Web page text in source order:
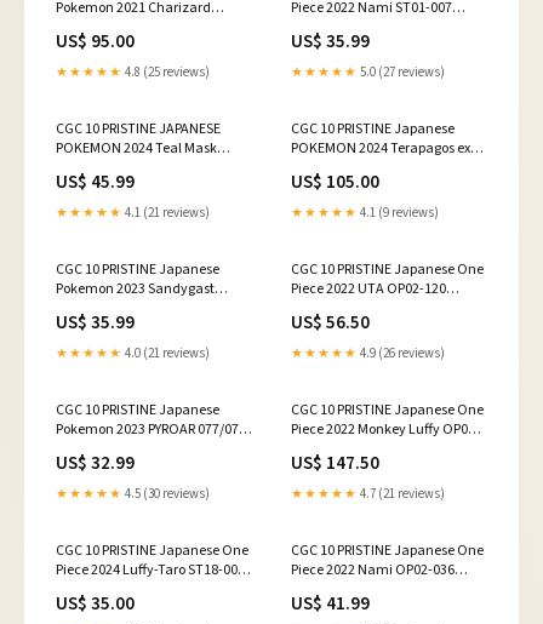
Pokemon 2021 Charizard
US$ 95.00
★★★★★ 4.8 (25 reviews)
Piece 2022 Nami ST01-007
US$ 35.99
★★★★★ 5.0 (27 reviews)
CGC 10 PRISTINE JAPANESE
POKEMON 2024 Teal Mask
US$ 45.99
★★★★★ 4.1 (21 reviews)
CGC 10 PRISTINE Japanese
POKEMON 2024 Terapagos ex
US$ 105.00
★★★★★ 4.1 (9 reviews)
CGC 10 PRISTINE Japanese
Pokemon 2023 Sandygast
US$ 35.99
★★★★★ 4.0 (21 reviews)
CGC 10 PRISTINE Japanese One
Piece 2022 UTA OP02-120
US$ 56.50
★★★★★ 4.9 (26 reviews)
CGC 10 PRISTINE Japanese
Pokemon 2023 PYROAR 077/073
US$ 32.99
★★★★★ 4.5 (30 reviews)
CGC 10 PRISTINE Japanese One
Piece 2022 Monkey Luffy OP01-
US$ 147.50
★★★★★ 4.7 (21 reviews)
CGC 10 PRISTINE Japanese One
Piece 2024 Luffy-Taro ST18-005
US$ 35.00
CGC 10 PRISTINE Japanese One
Piece 2022 Nami OP02-036
US$ 41.99